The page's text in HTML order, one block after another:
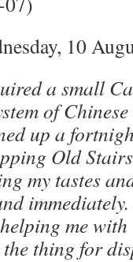
10
a small
of
up a
Old
my tastes
me
the thing for